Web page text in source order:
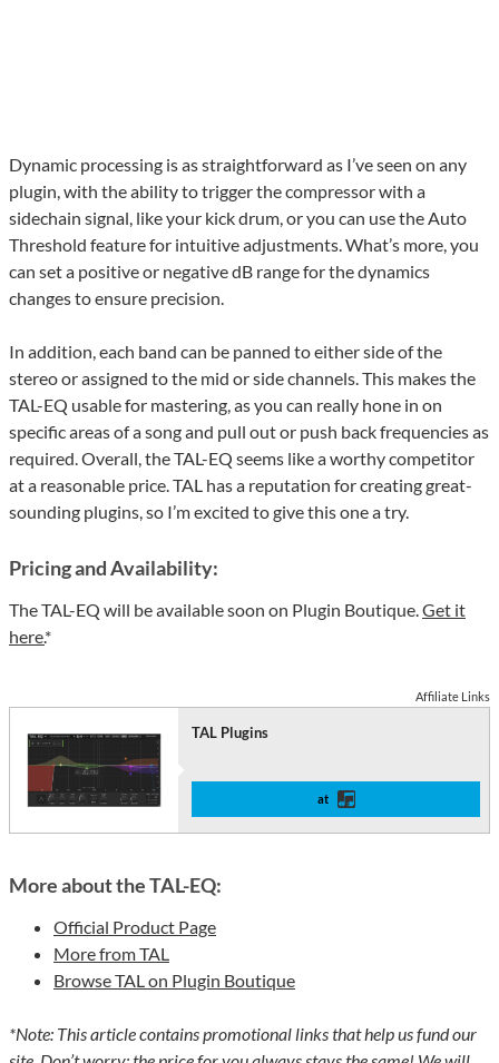
Dynamic processing is as straightforward as I’ve seen on any
plugin, with the ability to trigger the compressor with a
sidechain signal, like your kick drum, or you can use the Auto
Threshold feature for intuitive adjustments. What’s more, you
can set a positive or negative dB range for the dynamics
changes to ensure precision.
In addition, each band can be panned to either side of the
stereo or assigned to the mid or side channels. This makes the
TAL-EQ usable for mastering, as you can really hone in on
specific areas of a song and pull out or push back frequencies as
required. Overall, the TAL-EQ seems like a worthy competitor
at a reasonable price. TAL has a reputation for creating great-
sounding plugins, so I’m excited to give this one a try.
Pricing and Availability:
The TAL-EQ will be available soon on Plugin Boutique.Get it
here.*
Affiliate Links
TAL Plugins
at
More about the TAL-EQ:
Official Product Page
More from TAL
Browse TAL on Plugin Boutique
*Note: This article contains promotional links that help us fund our